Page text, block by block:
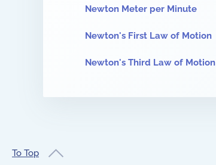
Newton Meter per Minute
Newton's First Law of Motion
Newton's Third Law of Motion
To Top